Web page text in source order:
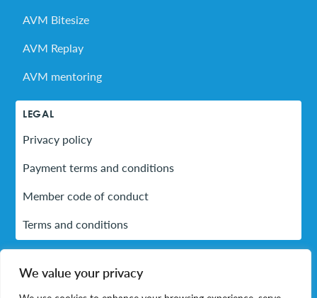
We value your privacy
AVM Bitesize
AVM Replay
AVM mentoring
LEGAL
Privacy policy
Payment terms and conditions
Member code of conduct
Terms and conditions